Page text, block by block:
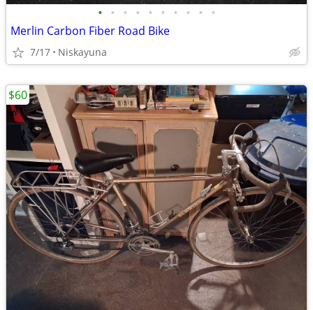
• • • • • • • • • •
Merlin Carbon Fiber Road Bike
7/17 Niskayuna
$60